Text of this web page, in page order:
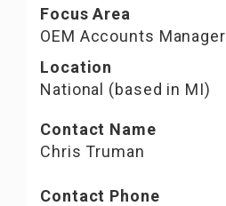
Focus Area
OEM Accounts Manager
Contact Name
Chris Truman
Contact Phone
Location
National (based in MI)